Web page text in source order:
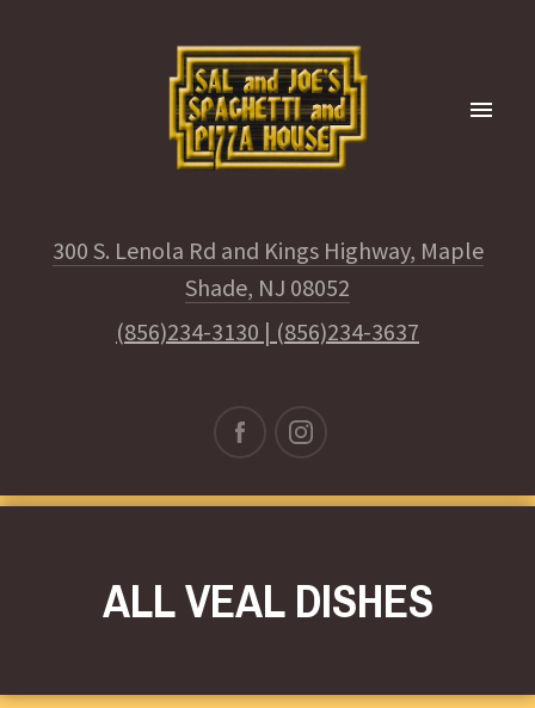
300 S. Lenola Rd and Kings Highway, Maple
Shade, NJ 08052
(856)234-3130 | (856)234-3637
ALL VEAL DISHES